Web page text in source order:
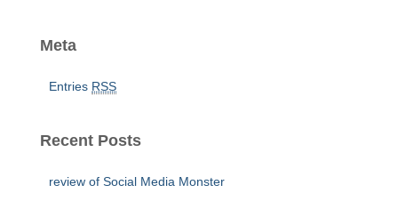
Meta
Entries RSS
Recent Posts
review of Social Media Monster